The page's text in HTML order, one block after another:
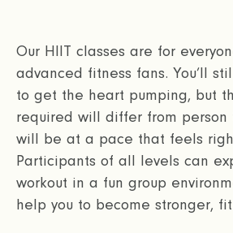
Our HIIT classes are for
advanced fitness fans. You’ll
to get the heart pumping, but
required will differ from person
will be at a pace that feels
Participants of all levels can
workout in a fun group
help you to become stronger,